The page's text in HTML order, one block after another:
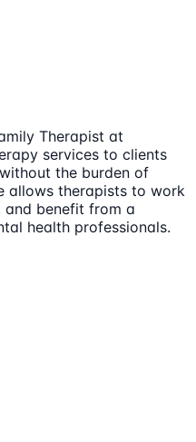
Therapist at
services to clients
the burden of
allows therapists to work
and benefit from a
health professionals.